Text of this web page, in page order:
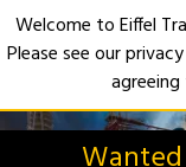
Welcome to Eiffel
Please see our